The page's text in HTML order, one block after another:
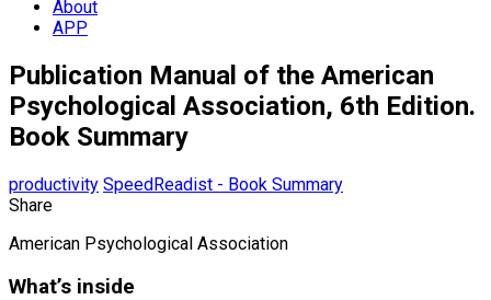
About
APP
Publication Manual of the American
Psychological Association, 6th Edition.
Book Summary
productivity SpeedReadist - Book Summary
Share
American Psychological Association
What’s inside